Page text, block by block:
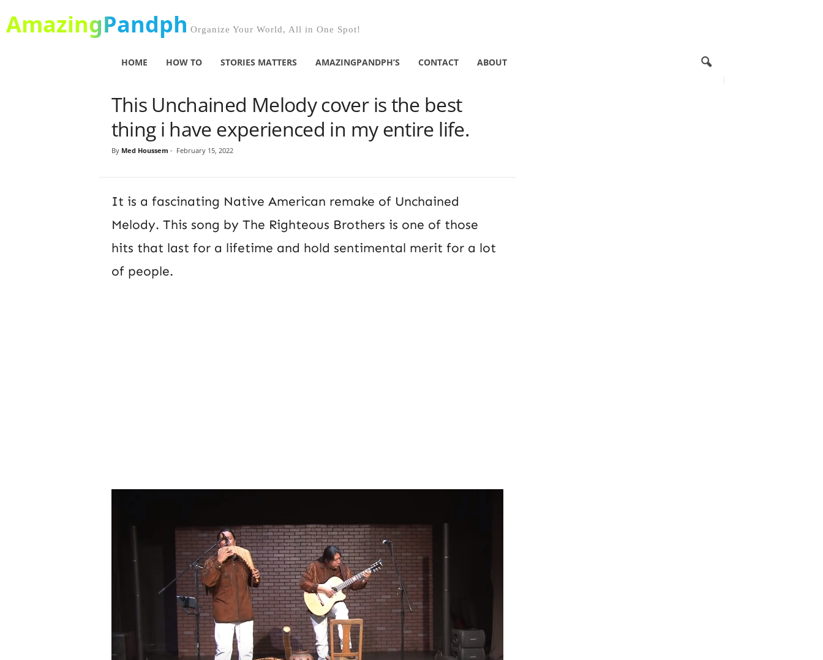
AmazingPandph Organize Your World, All in One Spot!
HOME HOW TO STORIES MATTERS AMAZINGPANDPH’S CONTACT ABOUT
This Unchained Melody cover is the best
thing i have experienced in my entire life.
By Med Houssem - February 15, 2022
It is a fascinating Native American remake of Unchained
Melody. This song by The Righteous Brothers is one of those
hits that last for a lifetime and hold sentimental merit for a lot
of people.